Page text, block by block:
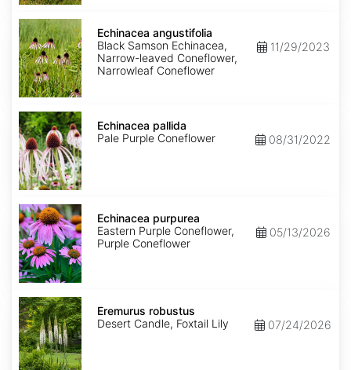
Echinacea
angustifolia
Echinacea angustifolia
Black Samson Echinacea,
Narrow-leaved Coneflower,
Narrowleaf Coneflower
11/29/2023
Echinacea
pallida
Echinacea pallida
Pale Purple Coneflower
08/31/2022
Echinacea
purpurea
Echinacea purpurea
Eastern Purple Coneflower,
Purple Coneflower
05/13/2026
Eremurus
robustus
Eremurus robustus
Desert Candle, Foxtail Lily
07/24/2026